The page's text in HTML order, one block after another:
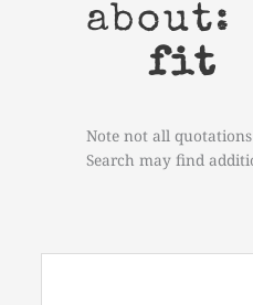
about:
fit
Note not all quotations
Search may find